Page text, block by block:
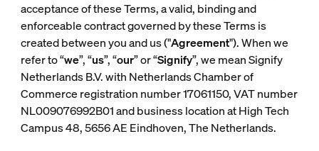
acceptance of these Terms, a valid, binding and
enforceable contract governed by these Terms is
created between you and us ("Agreement"). When we
refer to “we”, “us”, “our” or “Signify”, we mean Signify
Netherlands B.V. with Netherlands Chamber of
Commerce registration number 17061150, VAT number
NL009076992B01 and business location at High Tech
Campus 48, 5656 AE Eindhoven, The Netherlands.